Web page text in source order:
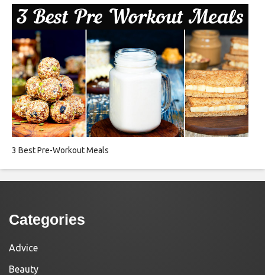
3 Best Pre-Workout Meals
Categories
Advice
Beauty